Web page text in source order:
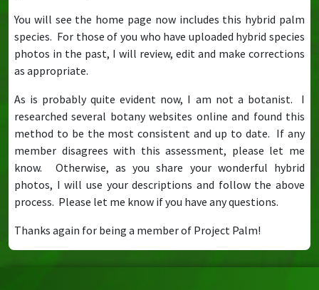
You will see the home page now includes this hybrid palm
species. For those of you who have uploaded hybrid species
photos in the past, I will review, edit and make corrections
as appropriate.
As is probably quite evident now, I am not a botanist. I
researched several botany websites online and found this
method to be the most consistent and up to date. If any
member disagrees with this assessment, please let me
know. Otherwise, as you share your wonderful hybrid
photos, I will use your descriptions and follow the above
process. Please let me know if you have any questions.
Thanks again for being a member of Project Palm!